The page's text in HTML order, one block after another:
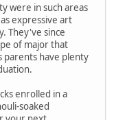
were in such areas
expressive art
They've since
of major that
parents have plenty
enrolled in a
soaked